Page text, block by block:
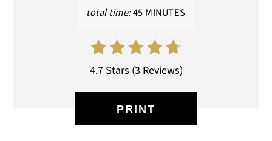
total time:45 MINUTES
4.7 Stars (3 Reviews)
PRINT